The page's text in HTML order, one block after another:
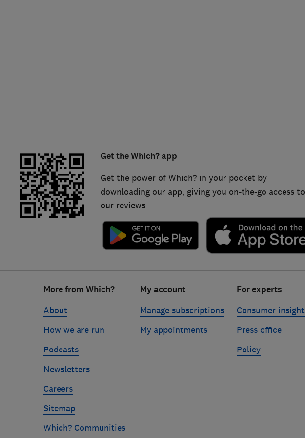
Trader of the Year
Get the Which? app
Get the power of Which? in your pocket by
downloading our app, giving you on-the-go access to
our reviews
More from Which?
About
How we are run
Podcasts
Newsletters
Careers
Sitemap
Which? Communities
My account
Manage subscriptions
My appointments
For experts
Consumer insight
Press office
Policy